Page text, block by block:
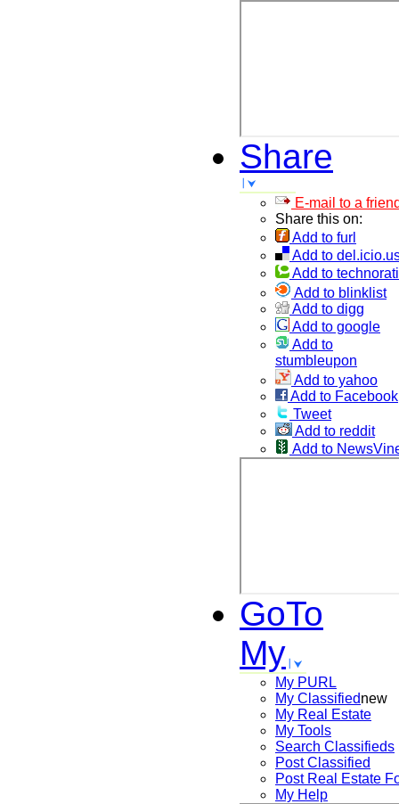
Share
E-mail to a
Share this on:
Add to furl
Add to
Add to technorati
Add to blinklist
Add to digg
Add to google
Add to
stumbleupon
Add to yahoo
Add to Facebook
Tweet
Add to reddit
Add to
GoTo
My
My PURL
My Classifiednew
My Real Estate
My Tools
Search Classifieds
Post Classified
Post Real Estate
My Help